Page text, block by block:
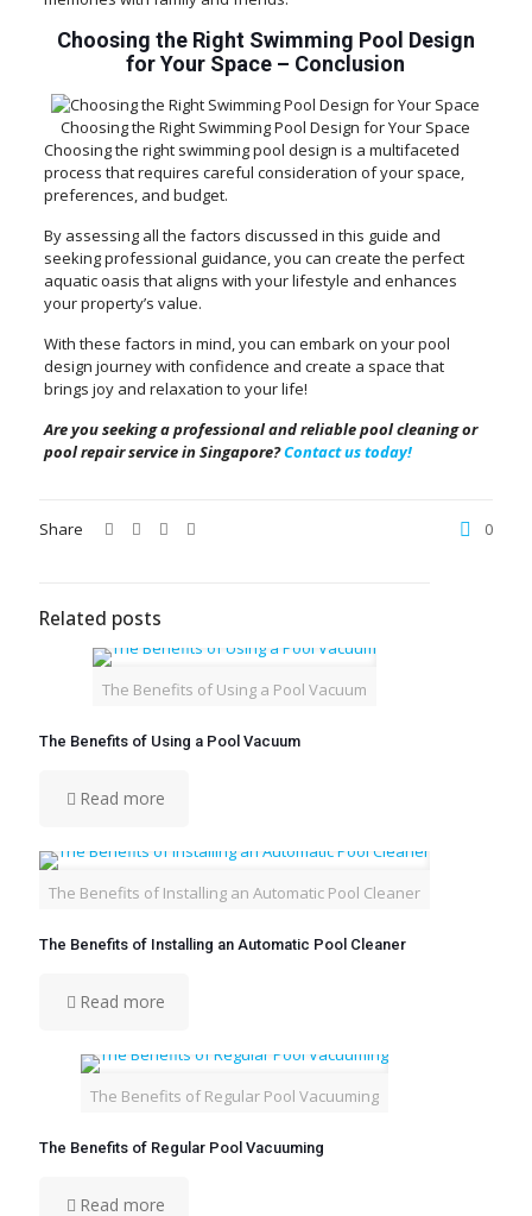
Choosing the Right Swimming Pool Design
for Your Space – Conclusion
Choosing the Right Swimming Pool Design for Your Space
Choosing the right swimming pool design is a multifaceted
process that requires careful consideration of your space,
preferences, and budget.
By assessing all the factors discussed in this guide and
seeking professional guidance, you can create the perfect
aquatic oasis that aligns with your lifestyle and enhances
your property’s value.
With these factors in mind, you can embark on your pool
design journey with confidence and create a space that
brings joy and relaxation to your life!
Are you seeking a professional and reliable pool cleaning or
pool repair service in Singapore?Contact us today!
Share 0
Related posts
The Benefits of Using a Pool Vacuum
The Benefits of Using a Pool Vacuum
Read more
The Benefits of Installing an Automatic Pool Cleaner
The Benefits of Installing an Automatic Pool Cleaner
Read more
The Benefits of Regular Pool Vacuuming
The Benefits of Regular Pool Vacuuming
Read more